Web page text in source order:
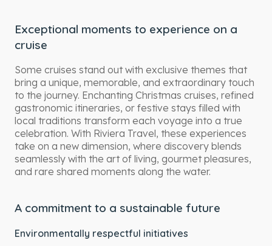
Exceptional moments to experience on a
cruise
Some cruises stand out with exclusive themes that
bring a unique, memorable, and extraordinary touch
to the journey. Enchanting Christmas cruises, refined
gastronomic itineraries, or festive stays filled with
local traditions transform each voyage into a true
celebration. With Riviera Travel, these experiences
take on a new dimension, where discovery blends
seamlessly with the art of living, gourmet pleasures,
and rare shared moments along the water.
A commitment to a sustainable future
Environmentally respectful initiatives